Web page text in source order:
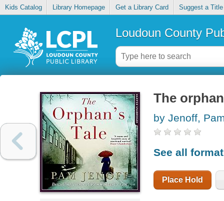
Kids Catalog Library Homepage Get a Library Card Suggest a Title
Loudoun County
The
by Jenoff,
See all
Place Hold